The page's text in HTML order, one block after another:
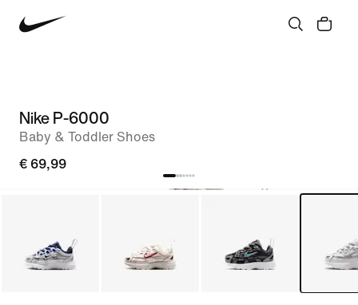
Nike P-6000
Baby & Toddler Shoes
€ 69,99